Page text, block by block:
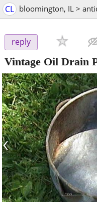
CL bloomington, IL >
reply
Vintage Oil Drain
‹